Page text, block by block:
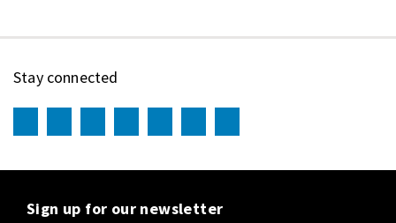
Stay connected
Sign up for our newsletter